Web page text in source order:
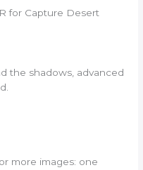
for Capture Desert
the shadows, advanced
more images: one